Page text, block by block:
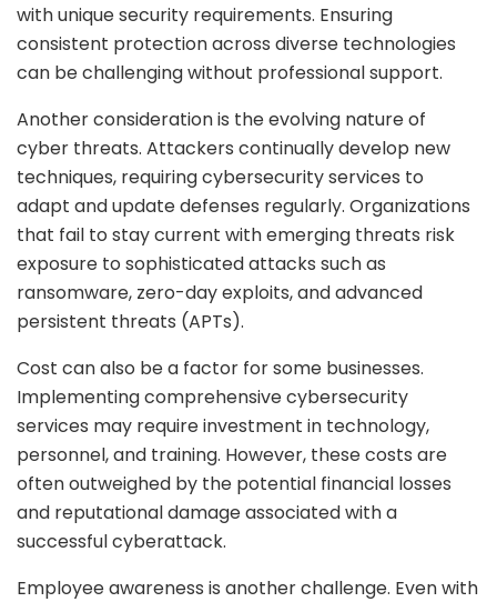
with unique security requirements. Ensuring
consistent protection across diverse technologies
can be challenging without professional support.
Another consideration is the evolving nature of
cyber threats. Attackers continually develop new
techniques, requiring cybersecurity services to
adapt and update defenses regularly. Organizations
that fail to stay current with emerging threats risk
exposure to sophisticated attacks such as
ransomware, zero-day exploits, and advanced
persistent threats (APTs).
Cost can also be a factor for some businesses.
Implementing comprehensive cybersecurity
services may require investment in technology,
personnel, and training. However, these costs are
often outweighed by the potential financial losses
and reputational damage associated with a
successful cyberattack.
Employee awareness is another challenge. Even with